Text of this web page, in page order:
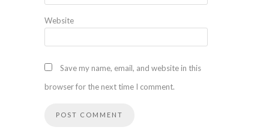
Website
Save my name, email, and website in this
browser for the next time I comment.